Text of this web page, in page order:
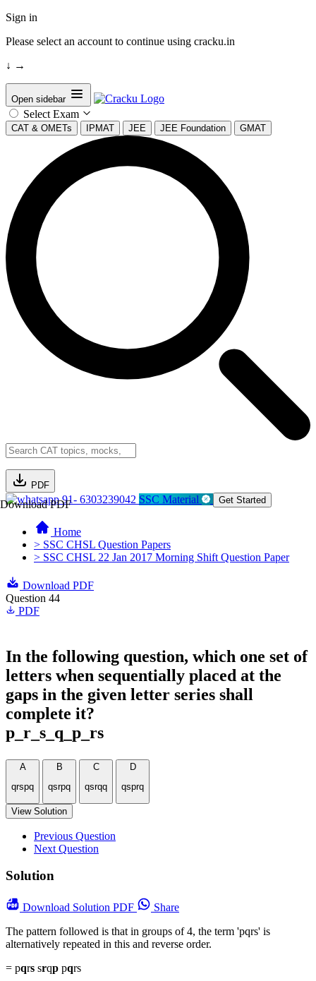
Sign in
Please select an account to continue using cracku.in
↓ →
Open sidebar
Select Exam
CAT & OMETs IPMAT JEE JEE Foundation GMAT
PDF
Download PDF91- 6303239042 SSC Material Get Started
Home
> SSC CHSL Question Papers
> SSC CHSL 22 Jan 2017 Morning Shift Question Paper
Download PDF
Question 44
PDF
In the following question, which one set of
letters when sequentially placed at the
gaps in the given letter series shall
complete it?
p_r_s_q_p_rs
A
qrspq
B
qsrpq
C
qsrqq
D
qsprq
View Solution
Previous Question
Next Question
Solution
Download Solution PDF
Share
The pattern followed is that in groups of 4, the term 'pqrs' is
alternatively repeated in this and reverse order.
= pqrs srqp pqrs